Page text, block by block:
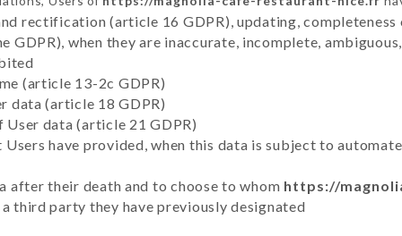
rectification (article 16 GDPR), updating,
GDPR), when they are inaccurate, incomplete,
(article 13-2c GDPR)
data (article 18 GDPR)
data (article 21 GDPR)
have provided, when this data is subject to
their death and to choose to whom https://
third party they have previously designated